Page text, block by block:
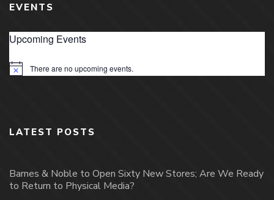
EVENTS
Upcoming Events
Notice There are no upcoming events.
LATEST POSTS
Barnes & Noble to Open Sixty New Stores; Are We Ready
to Return to Physical Media?